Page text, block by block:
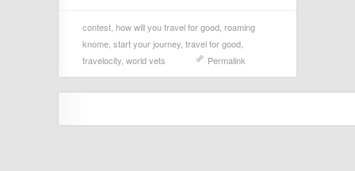
contest how will you travel for good roaming
knome start your journey travel for good
travelocity world vets Permalink